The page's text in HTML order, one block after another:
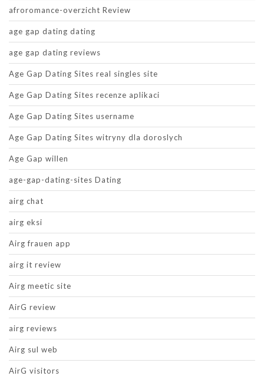
afroromance-overzicht Review
age gap dating dating
age gap dating reviews
Age Gap Dating Sites real singles site
Age Gap Dating Sites recenze aplikaci
Age Gap Dating Sites username
Age Gap Dating Sites witryny dla doroslych
Age Gap willen
age-gap-dating-sites Dating
airg chat
airg eksi
Airg frauen app
airg it review
Airg meetic site
AirG review
airg reviews
Airg sul web
AirG visitors